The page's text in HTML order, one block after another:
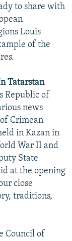
to share with
Louis
of the
Tatarstan
Republic of
news
Crimean
in Kazan in
War II and
State
at the opening
close
traditions,
Council of